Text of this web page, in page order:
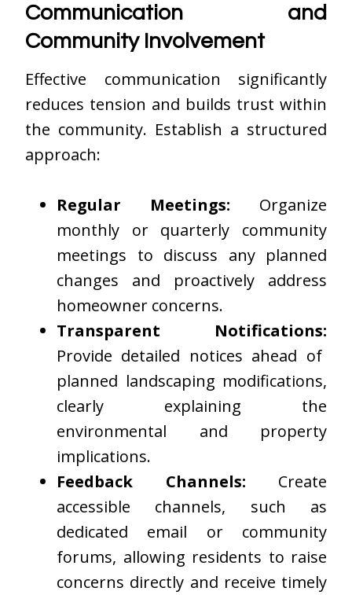
Communication and
Community Involvement
Effective communication significantly
reduces tension and builds trust within
the community. Establish a structured
approach:
Regular Meetings: Organize
monthly or quarterly community
meetings to discuss any planned
changes and proactively address
homeowner concerns.
Transparent Notifications:
Provide detailed notices ahead of
planned landscaping modifications,
clearly explaining the
environmental and property
implications.
Feedback Channels: Create
accessible channels, such as
dedicated email or community
forums, allowing residents to raise
concerns directly and receive timely